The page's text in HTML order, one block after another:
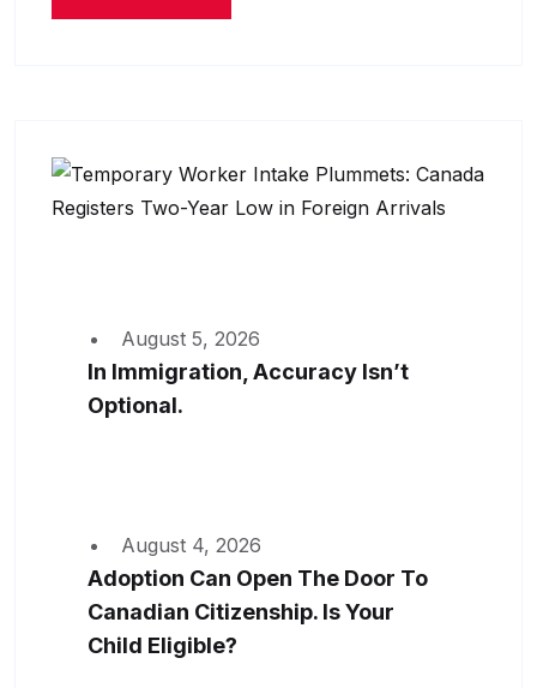
August 5, 2026
In Immigration, Accuracy Isn’t
Optional.
August 4, 2026
Adoption Can Open The Door To
Canadian Citizenship. Is Your
Child Eligible?